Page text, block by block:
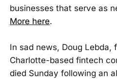
businesses that serve as
More here.
In sad news, Doug Lebda,
Charlotte-based fintech
died Sunday following an